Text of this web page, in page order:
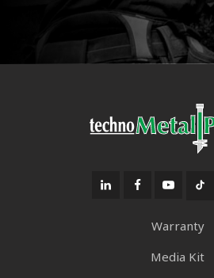
Warranty
Media Kit